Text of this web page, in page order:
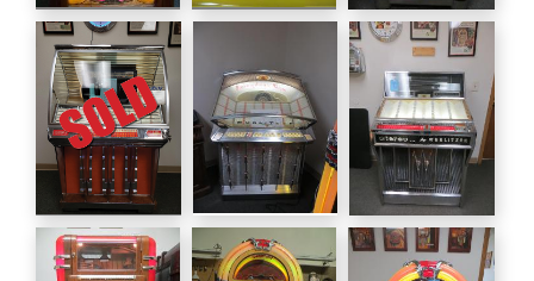
Wurlitzer 600
1939
Seeburg 3w1
1946 Wurlitzer
1015 78 rpm
Seeburg HF100R
1954